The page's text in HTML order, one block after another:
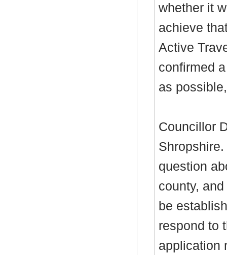
whether it
achieve
Active
confirmed
as
Councillor
Shropshire.
question
county,
be
respond to
application